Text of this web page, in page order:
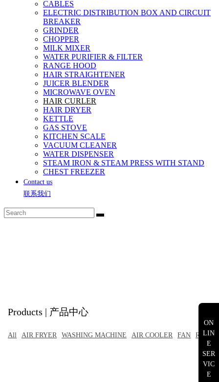
CABLES
ELECTRIC DISTRIBUTION BOX AND CIRCUIT
BREAKER
GRINDER
CHOPPER
MILK MIXER
WATER PURIFIER & FILTER
RANGE HOOD
HAIR STRAIGHTENER
JUICER BLENDER
MICROWAVE OVEN
HAIR CURLER
HAIR DRYER
KETTLE
GAS STOVE
KITCHEN SCALE
VACUUM CLEANER
WATER DISPENSER
STEAM IRON & STEAM PRESS WITH STAND
CHEST FREEZER
Contact us
联系我们
Products | 产品中心
All AIR FRYER WASHING MACHINE AIR COOLER FAN
ON
LIN
E
SER
VIC
E